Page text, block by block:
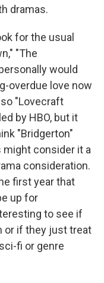
dramas.
for the usual
"The
would
overdue love now
"Lovecraft
by HBO, but it
"Bridgerton"
might consider it a
consideration.
first year that
up for
to see if
or if they just treat
fi or genre